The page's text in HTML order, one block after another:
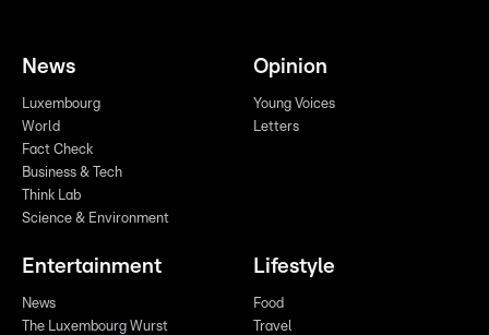
News
Luxembourg
World
Fact Check
Business & Tech
Think Lab
Science & Environment
Opinion
Young Voices
Letters
Entertainment
News
The Luxembourg Wurst
Lifestyle
Food
Travel